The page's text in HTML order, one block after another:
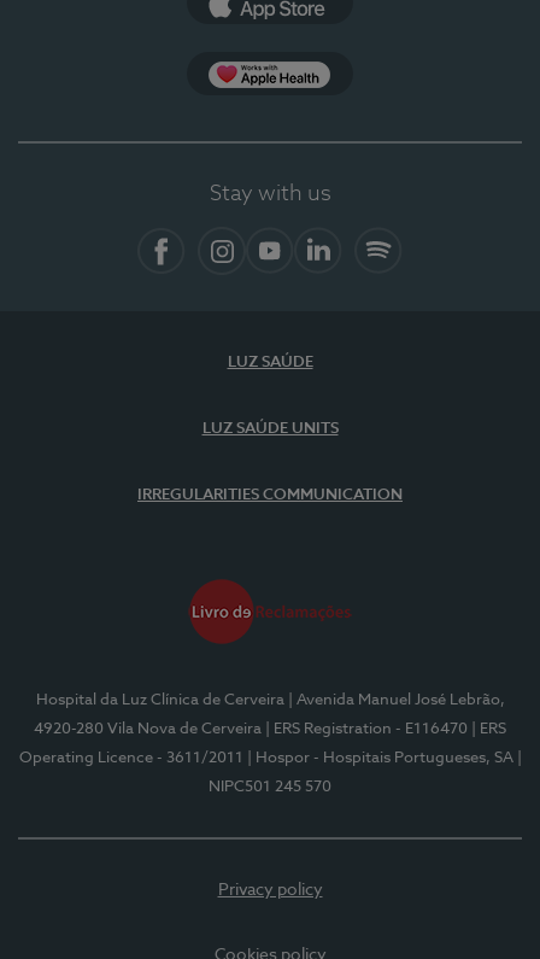
Stay with us
LUZ SAÚDE
LUZ SAÚDE UNITS
IRREGULARITIES COMMUNICATION
Hospital da Luz Clínica de Cerveira
| Avenida Manuel José Lebrão,
4920-280 Vila Nova de Cerveira
| ERS Registration - E116470
| ERS
Operating Licence - 3611/2011
| Hospor - Hospitais Portugueses, SA
NIPC501 245 570
Privacy policy
Cookies policy